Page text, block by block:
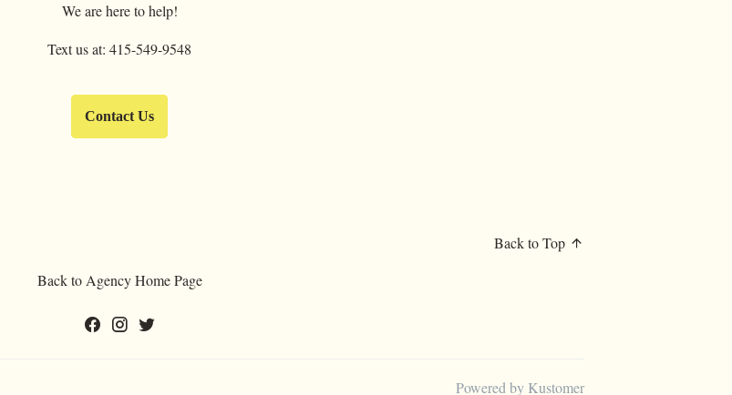
We are here to help!
Text us at: 415-549-9548
Contact Us
Back to Top
Back to Agency Home Page
Powered by Kustomer